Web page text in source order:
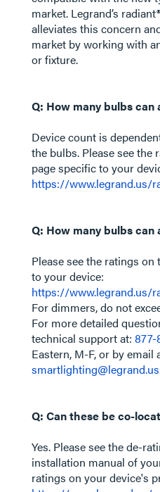
market. Legrand’s
alleviates this concern
market by working with
or fixture.
Q: How many bulbs
Device count is
the bulbs. Please see
page specific to your
https://www.legrand.us/
Q: How many bulbs can
Please see the ratings
to your device:
https://www.legrand.us/
For dimmers, do not
For more detailed
technical support at:
Eastern, M-F, or by email
smartlighting@legrand.us
Q: Can these be co-
Yes. Please see the de-
installation manual of
ratings on your device's